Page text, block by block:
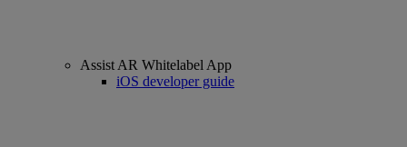
Assist AR Whitelabel App
iOS developer guide